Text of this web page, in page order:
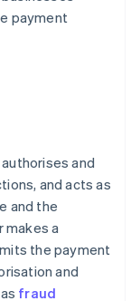
payment
and
and acts as
and the
makes a
the payment
and
fraud